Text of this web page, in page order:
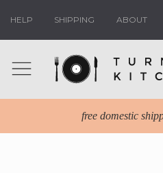
HELP SHIPPING ABOUT
free domestic